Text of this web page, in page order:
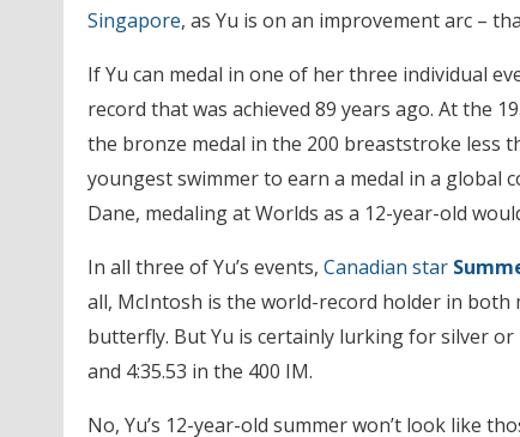
Singapore, as Yu is on an improvement arc –
If Yu can medal in one of her three individual
record that was achieved 89 years ago. At the
the bronze medal in the 200 breaststroke less
youngest swimmer to earn a medal in a global
Dane, medaling at Worlds as a 12-year-old
In all three of Yu’s events, Canadian star
all, McIntosh is the world-record holder in
butterfly. But Yu is certainly lurking for silver or
and 4:35.53 in the 400 IM.
No, Yu’s 12-year-old summer won’t look like